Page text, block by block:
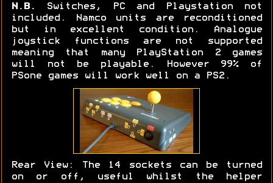
N.B.
Switches, PC and Playstation not
included. Namco units are reconditioned
but in excellent condition. Analogue
joystick functions are not supported
meaning that many PlayStation 2 games
will not be playable. However 99% of
PSone games will work well on a PS2.
Rear View: The 14 sockets can be turned
on or off, useful whilst the helper